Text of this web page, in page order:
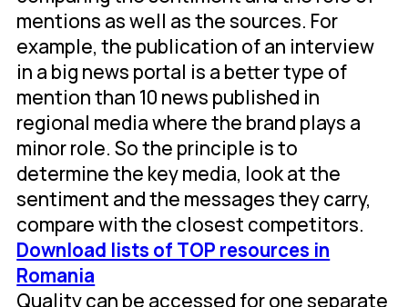
mentions as well as the sources. For
example, the publication of an interview
in a big news portal is a better type of
mention than 10 news published in
regional media where the brand plays a
minor role. So the principle is to
determine the key media, look at the
sentiment and the messages they carry,
compare with the closest competitors.
Download lists of TOP resources in
Romania
Quality can be accessed for one separate